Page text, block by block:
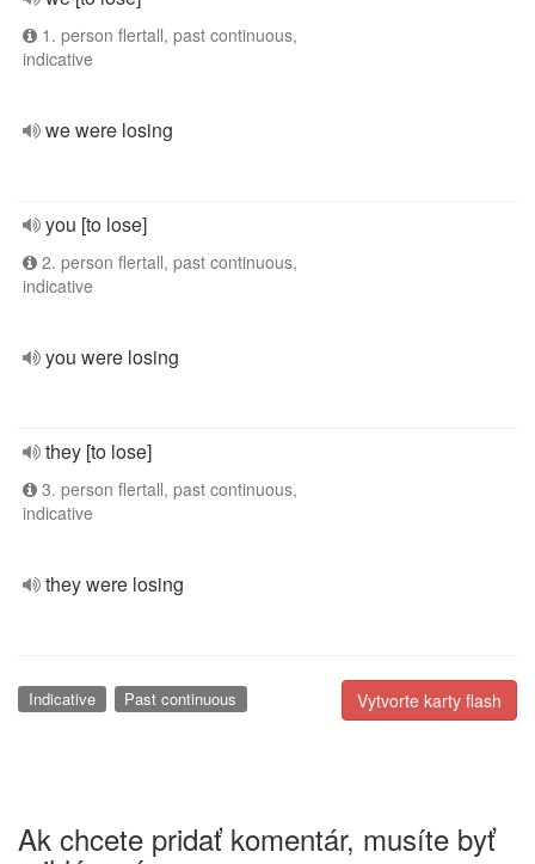
1. person flertall, past continuous,
indicative
we were losing
you [to lose]
2. person flertall, past continuous,
indicative
you were losing
they [to lose]
3. person flertall, past continuous,
indicative
they were losing
Vytvorte karty flash
Indicative Past continuous
Ak chcete pridať komentár, musíte byť